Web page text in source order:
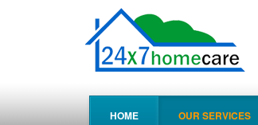
HOME OUR SERVICES